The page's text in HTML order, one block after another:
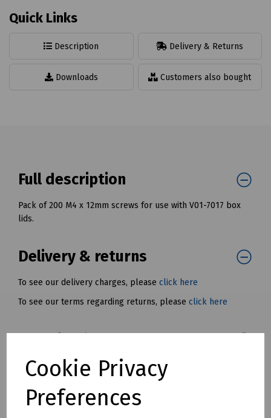
Cookie Privacy
Preferences
Quick Links
Description Delivery & Returns
Downloads Customers also bought
Full description
Pack of 200 M4 x 12mm screws for use with V01-7017 box
lids.
Delivery & returns
To see our delivery charges, please click here
To see our terms regarding returns, please click here
Download Datasheet